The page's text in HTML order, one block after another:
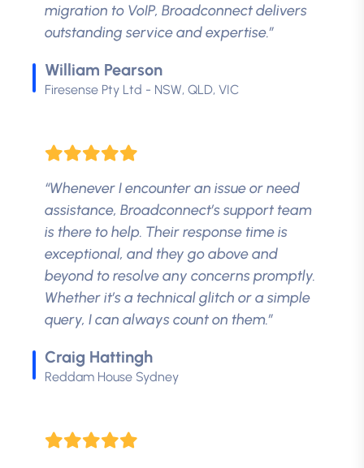
migration to VoIP, Broadconnect delivers
outstanding service and expertise.”
William Pearson
Firesense Pty Ltd - NSW, QLD, VIC
“Whenever I encounter an issue or need
assistance, Broadconnect’s support team
is there to help. Their response time is
exceptional, and they go above and
beyond to resolve any concerns promptly.
Whether it’s a technical glitch or a simple
query, I can always count on them.”
Craig Hattingh
Reddam House Sydney